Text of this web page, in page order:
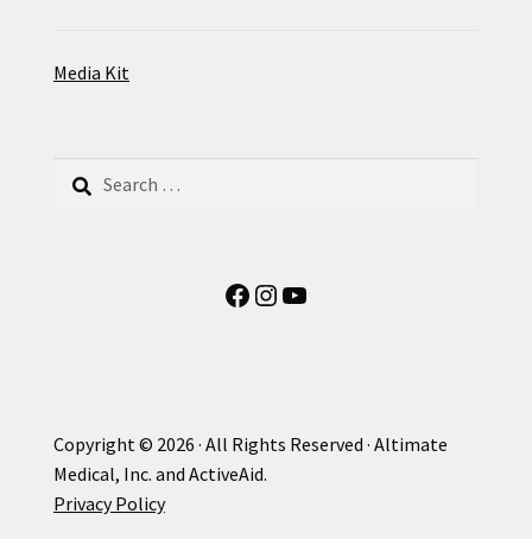
Media Kit
Search
Facebook
Instagram
YouTube
Copyright © 2026 · All Rights Reserved · Altimate
Medical, Inc. and ActiveAid.
Privacy Policy